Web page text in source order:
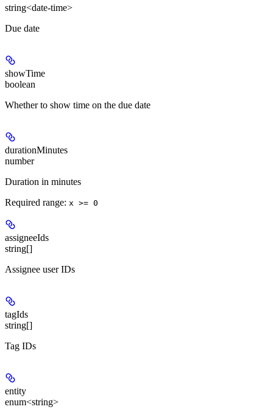
string<date-time>
Due date
showTime
boolean
Whether to show time on the due date
durationMinutes
number
Duration in minutes
Required range: x >= 0
assigneeIds
string[]
Assignee user IDs
tagIds
string[]
Tag IDs
entity
enum<string>